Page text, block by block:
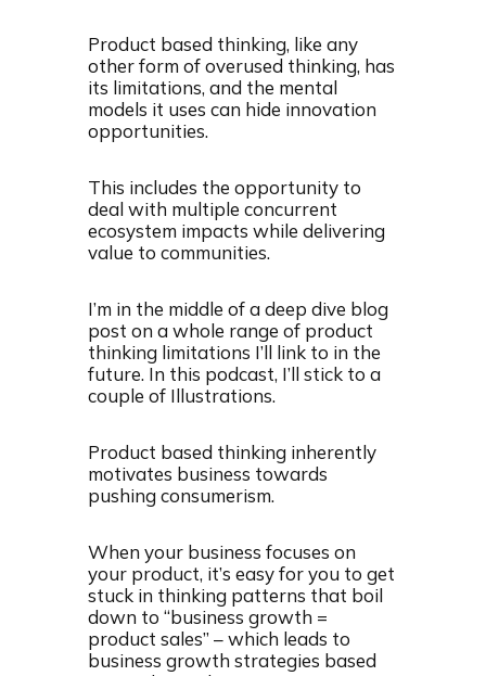
Product based thinking, like any
other form of overused thinking, has
its limitations, and the mental
models it uses can hide innovation
opportunities.
This includes the opportunity to
deal with multiple concurrent
ecosystem impacts while delivering
value to communities.
I’m in the middle of a deep dive blog
post on a whole range of product
thinking limitations I’ll link to in the
future. In this podcast, I’ll stick to a
couple of Illustrations.
Product based thinking inherently
motivates business towards
pushing consumerism.
When your business focuses on
your product, it’s easy for you to get
stuck in thinking patterns that boil
down to “business growth =
product sales” – which leads to
business growth strategies based